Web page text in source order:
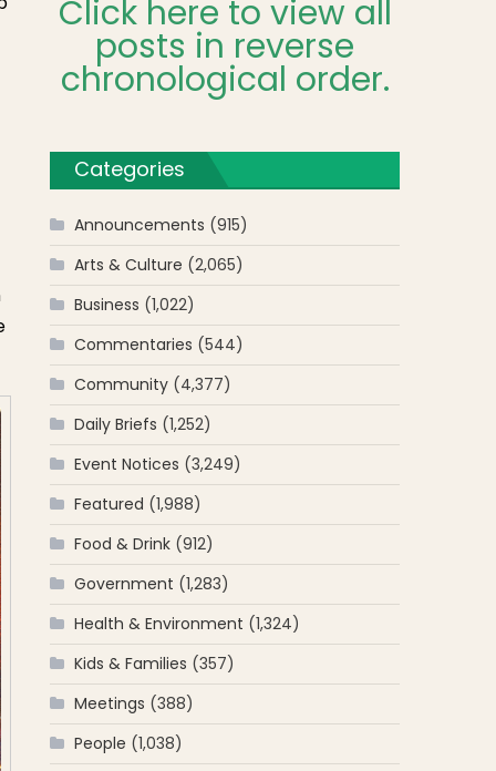
Click here to view all
posts in reverse
chronological order.
Categories
Announcements (915)
Arts & Culture (2,065)
Business (1,022)
Commentaries (544)
Community (4,377)
Daily Briefs (1,252)
Event Notices (3,249)
Featured (1,988)
Food & Drink (912)
Government (1,283)
Health & Environment (1,324)
Kids & Families (357)
Meetings (388)
People (1,038)